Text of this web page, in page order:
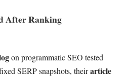
After Ranking
on programmatic SEO tested
SERP snapshots, theirarticle